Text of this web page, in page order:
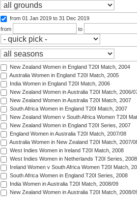
from 01 Jan 2019 to 31 Dec 2019
from
to
New Zealand Women in England T20I Match, 2004
Australia Women in England T20I Match, 2005
India Women in England T20I Match, 2006
New Zealand Women in Australia T20I Match, 2006/
New Zealand Women in Australia T20I Match, 2007
South Africa Women in England T20I Match, 2007
New Zealand Women v South Africa Women T20I
New Zealand Women in England T20I Series, 2007
England Women in Australia T20I Match, 2007/08
Australia Women in New Zealand T20I Match, 2007/
West Indies Women in Ireland T20I Match, 2008
West Indies Women in Netherlands T20I Series, 2008
Ireland Women v South Africa Women T20I Match,
South Africa Women in England T20I Series, 2008
India Women in Australia T20I Match, 2008/09
New Zealand Women in Australia T20I Match, 2008/